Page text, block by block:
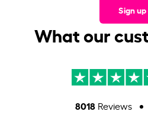
Sign up
What our
8018Reviews